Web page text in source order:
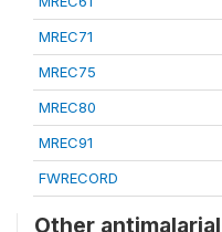
MREC71
MREC75
MREC80
MREC91
FWRECORD
Other